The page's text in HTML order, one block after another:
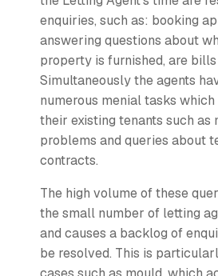
enquiries, such as: booking
answering questions about
property is furnished, are
Simultaneously the agents
numerous menial tasks
their existing tenants such as
problems and queries about
contracts.
The high volume of these
the small number of letting
and causes a backlog of
be resolved. This is